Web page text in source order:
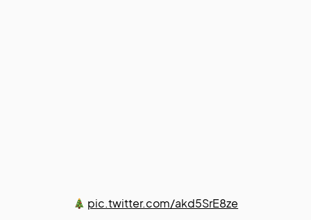
pic.twitter.com/akd5SrE8ze